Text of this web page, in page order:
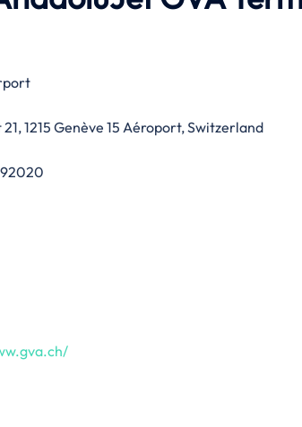
1215 Genève 15 Aéroport, Switzerland